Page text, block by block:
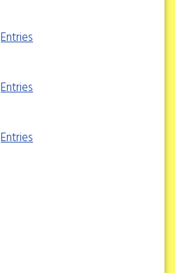
Entries
Entries
Entries